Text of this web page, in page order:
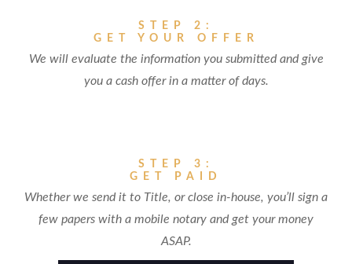
STEP 2:
GET YOUR OFFER
We will evaluate the information you submitted and give
you a cash offer in a matter of days.
STEP 3:
GET PAID
Whether we send it to Title, or close in-house, you’ll sign a
few papers with a mobile notary and get your money
ASAP.